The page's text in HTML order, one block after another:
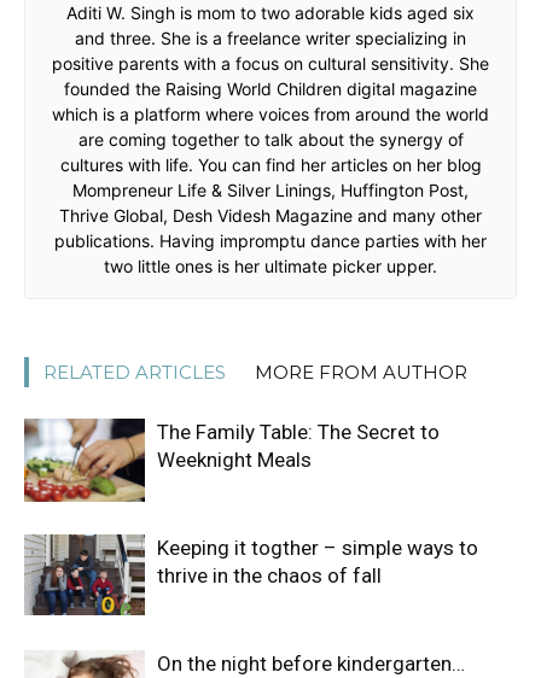
Aditi W. Singh is mom to two adorable kids aged six
and three. She is a freelance writer specializing in
positive parents with a focus on cultural sensitivity. She
founded the Raising World Children digital magazine
which is a platform where voices from around the world
are coming together to talk about the synergy of
cultures with life. You can find her articles on her blog
Mompreneur Life & Silver Linings, Huffington Post,
Thrive Global, Desh Videsh Magazine and many other
publications. Having impromptu dance parties with her
two little ones is her ultimate picker upper.
RELATED ARTICLES MORE FROM AUTHOR
The Family Table: The Secret to
Weeknight Meals
Keeping it togther – simple ways to
thrive in the chaos of fall
On the night before kindergarten…